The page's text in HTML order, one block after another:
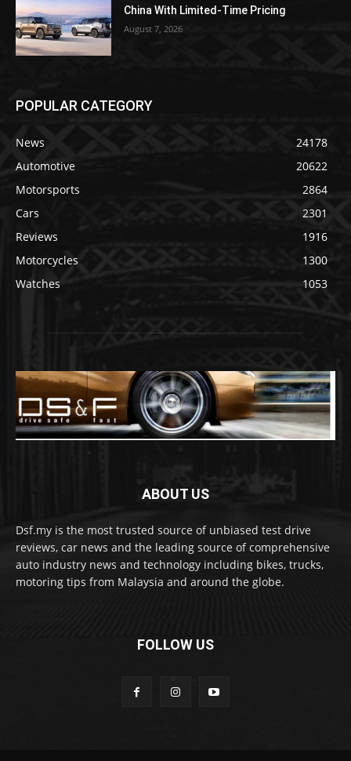
China With Limited-Time Pricing
August 7, 2026
POPULAR CATEGORY
News
24178
Automotive
20622
Motorsports
2864
Cars
2301
Reviews
1916
Motorcycles
1300
Watches
1053
ABOUT US
Dsf.my is the most trusted source of unbiased test drive
reviews, car news and the leading source of comprehensive
auto industry news and technology including bikes, trucks,
motoring tips from Malaysia and around the globe.
FOLLOW US